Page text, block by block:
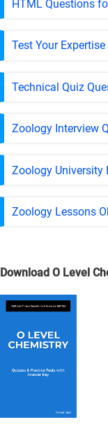
HTML Questions
Test Your
Technical Quiz
Zoology Interview
Zoology University
Zoology Lessons
Download O Level